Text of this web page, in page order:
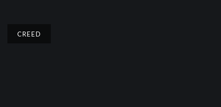
CREED